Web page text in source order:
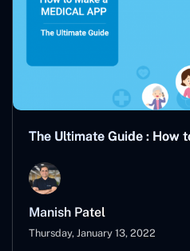
The Ultimate Guide : How
Manish Patel
Thursday, January 13, 2022